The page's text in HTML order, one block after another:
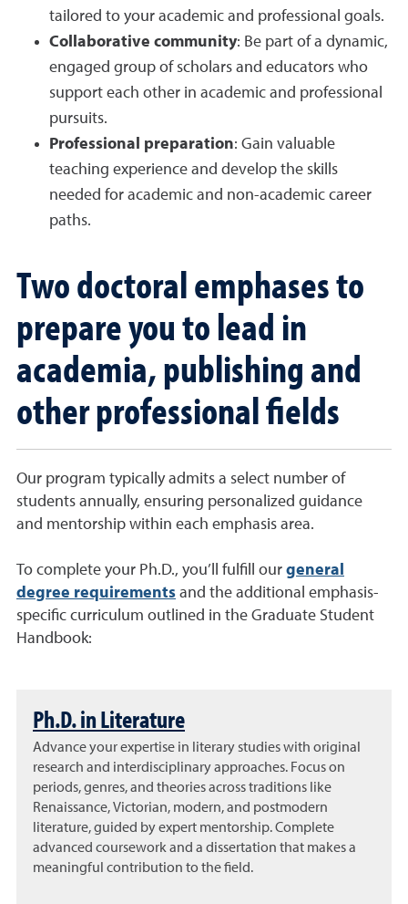
tailored to your academic and professional goals.
Collaborative community: Be part of a dynamic,
engaged group of scholars and educators who
support each other in academic and professional
pursuits.
Professional preparation: Gain valuable
teaching experience and develop the skills
needed for academic and non-academic career
paths.
Two doctoral emphases to
prepare you to lead in
academia, publishing and
other professional fields
Our program typically admits a select number of
students annually, ensuring personalized guidance
and mentorship within each emphasis area.
To complete your Ph.D., you’ll fulfill our general
degree requirements and the additional emphasis-
specific curriculum outlined in the Graduate Student
Handbook:
Ph.D. in Literature
Advance your expertise in literary studies with original
research and interdisciplinary approaches. Focus on
periods, genres, and theories across traditions like
Renaissance, Victorian, modern, and postmodern
literature, guided by expert mentorship. Complete
advanced coursework and a dissertation that makes a
meaningful contribution to the field.